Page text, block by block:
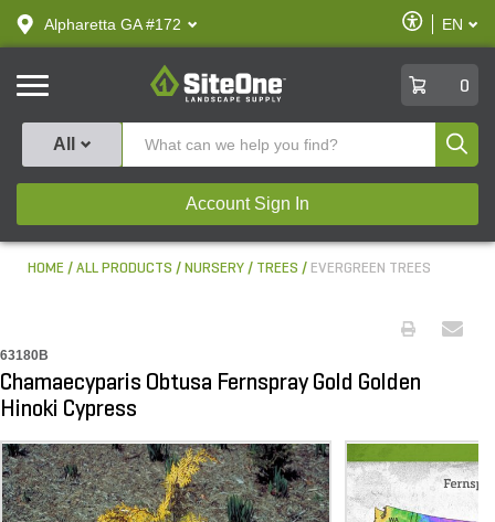
text.skipToContent
text.skipToNavigation
Alpharetta GA #172
Enable
Accessibility
EN
SiteOne
0
All
Account Sign In
HOME ALL PRODUCTS NURSERY TREES EVERGREEN TREES
63180B
Chamaecyparis Obtusa Fernspray Gold Golden
Hinoki Cypress